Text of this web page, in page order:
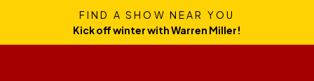
FIND A SHOW NEAR YOU
Kick off winter with Warren Miller!